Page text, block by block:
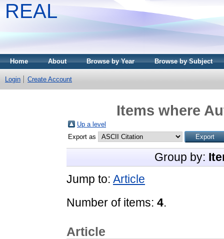
REAL
Home About Browse by Year Browse by Subject
Login Create Account
Items where
Up a level
Export as
Group by:
Jump to: Article
Number of items: 4.
Article